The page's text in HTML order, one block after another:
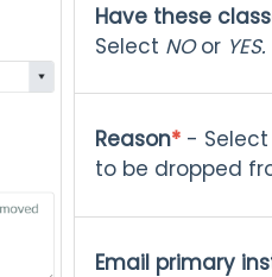
Have these
Select NOor YES.
Reason* -
to be dropped
Email primary